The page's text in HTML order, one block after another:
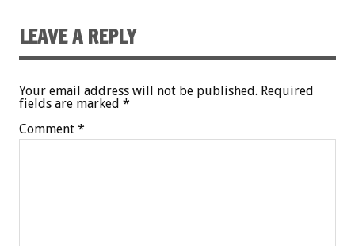
LEAVE A REPLY
Your email address will not be published. Required
fields are marked *
Comment *